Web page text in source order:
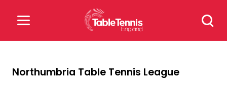
Search
for:
for:
Northumbria Table Tennis League